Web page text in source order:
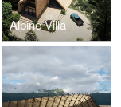
Alpine Villa